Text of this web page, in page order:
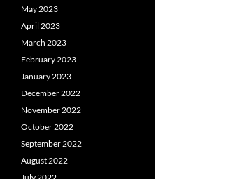
May 2023
April 2023
March 2023
February 2023
January 2023
December 2022
November 2022
October 2022
September 2022
August 2022